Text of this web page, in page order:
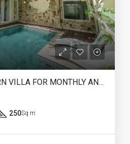
3 BEDROOM MODERN VILLA FOR MONTHLY AND YEARLY RENT IN TUMBAKBAYUH PERERENAN – AF773
250Sq m